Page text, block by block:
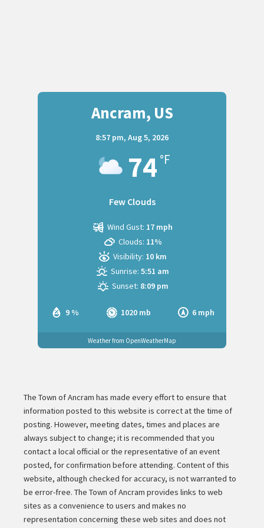
Ancram, US
8:57 pm, Aug 5, 2026
74 °F
Few Clouds
9 % 1020 mb 6 mph
Wind Gust: 17 mph
Clouds: 11%
Visibility: 10 km
Sunrise: 5:51 am
Sunset: 8:09 pm
Weather from OpenWeatherMap
The Town of Ancram has made every effort to ensure that
information posted to this website is correct at the time of
posting. However, meeting dates, times and places are
always subject to change; it is recommended that you
contact a local official or the representative of an event
posted, for confirmation before attending. Content of this
website, although checked for accuracy, is not warranted to
be error-free. The Town of Ancram provides links to web
sites as a convenience to users and makes no
representation concerning these web sites and does not